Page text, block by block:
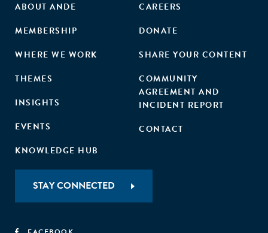
ABOUT ANDE
MEMBERSHIP
WHERE WE WORK
THEMES
INSIGHTS
EVENTS
KNOWLEDGE HUB
CAREERS
DONATE
SHARE YOUR CONTENT
COMMUNITY
AGREEMENT AND
INCIDENT REPORT
CONTACT
STAY CONNECTED